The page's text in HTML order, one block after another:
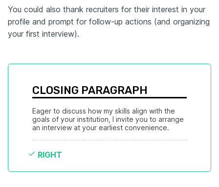
You could also thank recruiters for their interest in your
profile and prompt for follow-up actions (and organizing
your first interview).
CLOSING PARAGRAPH
Eager to discuss how my skills align with the
goals of your institution, I invite you to arrange
an interview at your earliest convenience.
RIGHT